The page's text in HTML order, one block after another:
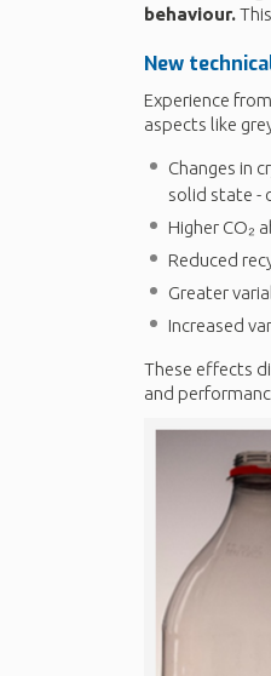
behaviour.
New
Experience
aspects like
Changes in
solid state -
Higher CO₂
Reduced
Greater
Increased
These effects
and